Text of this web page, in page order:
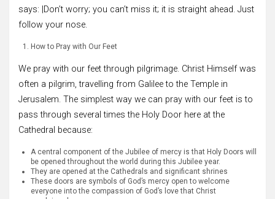
says: |Don’t worry; you can’t miss it; it is straight ahead. Just
follow your nose.
How to Pray with Our Feet
We pray with our feet through pilgrimage. Christ Himself was
often a pilgrim, travelling from Galilee to the Temple in
Jerusalem. The simplest way we can pray with our feet is to
pass through several times the Holy Door here at the
Cathedral because:
A central component of the Jubilee of mercy is that Holy Doors will
be opened throughout the world during this Jubilee year.
They are opened at the Cathedrals and significant shrines
These doors are symbols of God’s mercy open to welcome
everyone into the compassion of God’s love that Christ